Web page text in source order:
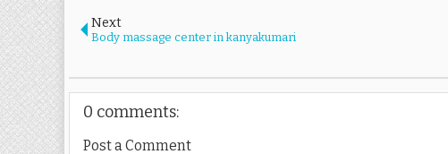
Next
Body massage center in kanyakumari
0 comments:
Post a Comment